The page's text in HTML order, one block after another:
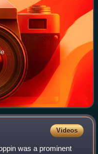
Videos
was a prominent